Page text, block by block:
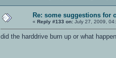
Re: some suggestions for
« Reply #133 on: July 27, 2009,
did the harddrive burn up or what